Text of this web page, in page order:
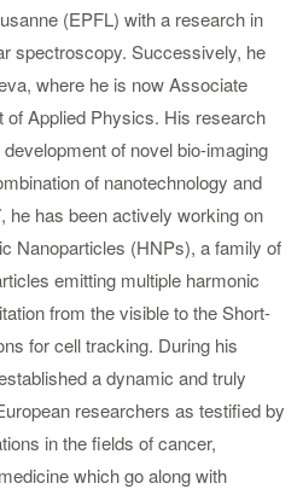
(EPFL) with a research in
spectroscopy. Successively, he
where he is now Associate
of Applied Physics. His research
of novel bio-imaging
of nanotechnology and
he has been actively working on
Nanoparticles (HNPs), a family of
emitting multiple harmonic
from the visible to the Short-
for cell tracking. During his
a dynamic and truly
researchers as testified by
in the fields of cancer,
which go along with